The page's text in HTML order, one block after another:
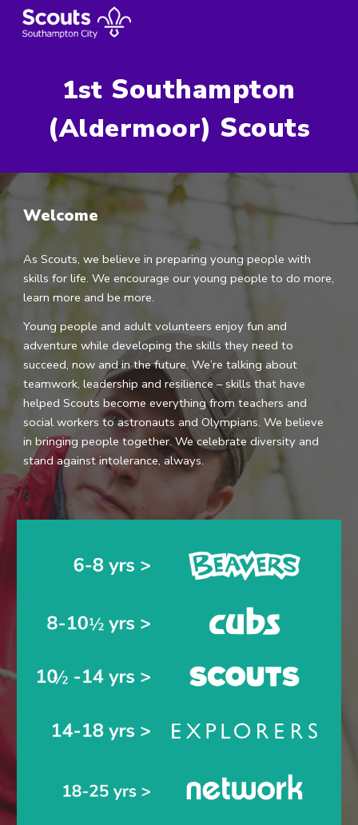
Skip to main content
1st Southampton
(Aldermoor) Scouts
Welcome
As Scouts, we believe in preparing young people with
skills for life. We encourage our young people to do more,
learn more and be more.
Young people and adult volunteers enjoy fun and
adventure while developing the skills they need to
succeed, now and in the future. We’re talking about
teamwork, leadership and resilience – skills that have
helped Scouts become everything from teachers and
social workers to astronauts and Olympians. We believe
in bringing people together. We celebrate diversity and
stand against intolerance, always.